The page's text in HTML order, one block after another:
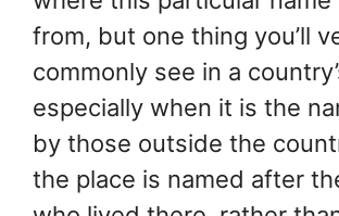
from, but one thing you’ll
commonly see in a
especially when it is the
by those outside the
the place is named after